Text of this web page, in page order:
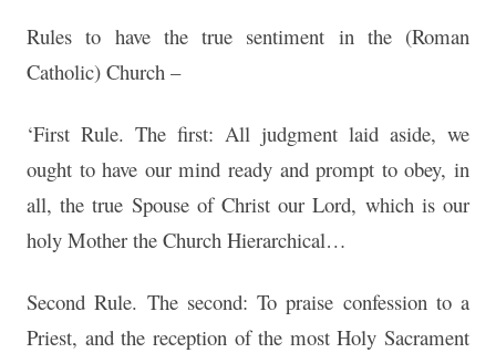
Rules to have the true sentiment in the (Roman
Catholic) Church –
‘First Rule. The first: All judgment laid aside, we
ought to have our mind ready and prompt to obey, in
all, the true Spouse of Christ our Lord, which is our
holy Mother the Church Hierarchical…
Second Rule. The second: To praise confession to a
Priest, and the reception of the most Holy Sacrament